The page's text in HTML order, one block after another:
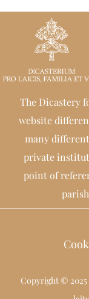
The Dicastery
website
many
private
point of
Copyright © 2025